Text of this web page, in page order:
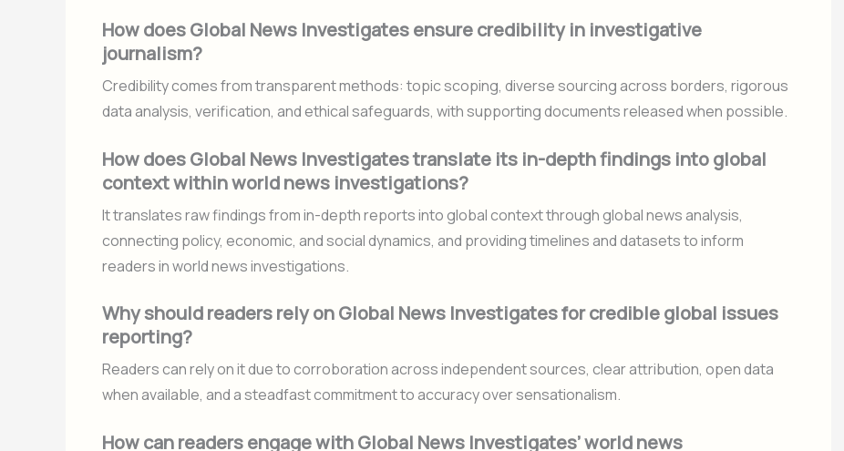
How does Global News Investigates ensure credibility in investigative
journalism?
Credibility comes from transparent methods: topic scoping, diverse sourcing across borders, rigorous
data analysis, verification, and ethical safeguards, with supporting documents released when possible.
How does Global News Investigates translate its in-depth findings into global
context within world news investigations?
It translates raw findings from in-depth reports into global context through global news analysis,
connecting policy, economic, and social dynamics, and providing timelines and datasets to inform
readers in world news investigations.
Why should readers rely on Global News Investigates for credible global issues
reporting?
Readers can rely on it due to corroboration across independent sources, clear attribution, open data
when available, and a steadfast commitment to accuracy over sensationalism.
How can readers engage with Global News Investigates’ world news